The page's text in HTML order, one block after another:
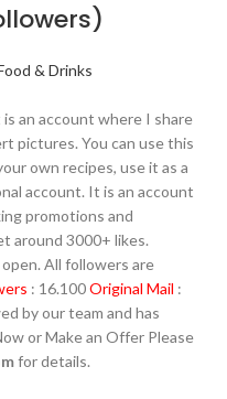
& Drinks
is an account where I share
pictures. You can use this
own recipes, use it as a
account. It is an account
promotions and
around 3000+ likes.
All followers are
: 16.100Original Mail :
by our team and has
or Make an Offer Please
for details.